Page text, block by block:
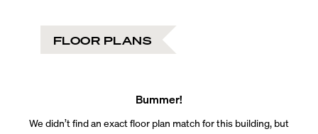
FLOOR PLANS
Bummer!
We didn’t find an exact floor plan match for this building, but